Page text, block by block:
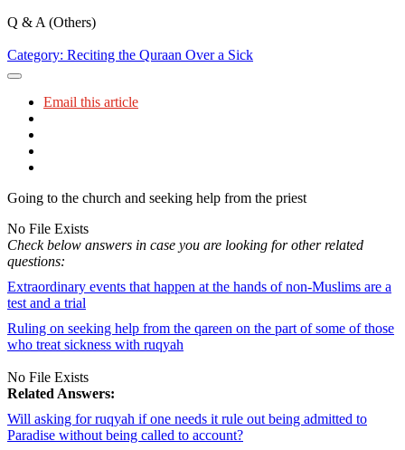
Q & A (Others)
Category: Reciting the Quraan Over a Sick
Email this article
Going to the church and seeking help from the priest
No File Exists
Check below answers in case you are looking for other related
questions:
Extraordinary events that happen at the hands of non-Muslims are a
test and a trial
Ruling on seeking help from the qareen on the part of some of those
who treat sickness with ruqyah
No File Exists
Related Answers:
Will asking for ruqyah if one needs it rule out being admitted to
Paradise without being called to account?